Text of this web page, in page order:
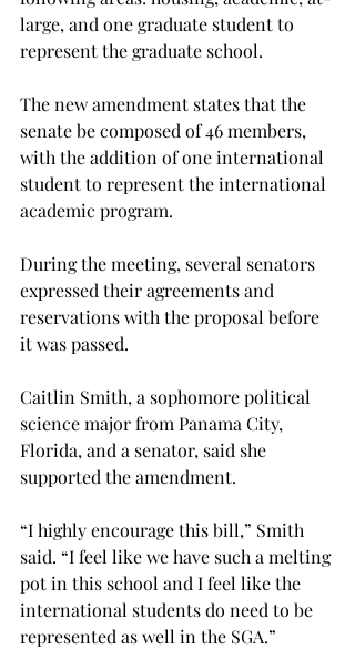
large, and one graduate student to
represent the graduate school.
The new amendment states that the
senate be composed of 46 members,
with the addition of one international
student to represent the international
academic program.
During the meeting, several senators
expressed their agreements and
reservations with the proposal before
it was passed.
Caitlin Smith, a sophomore political
science major from Panama City,
Florida, and a senator, said she
supported the amendment.
“I highly encourage this bill,” Smith
said. “I feel like we have such a melting
pot in this school and I feel like the
international students do need to be
represented as well in the SGA.”